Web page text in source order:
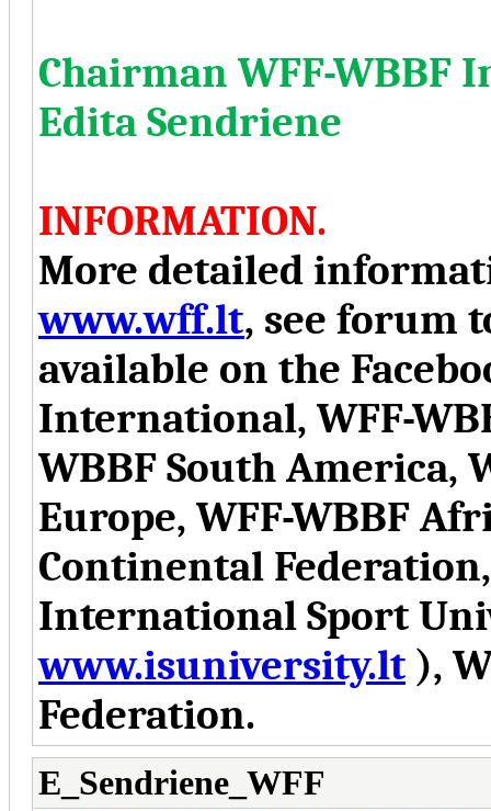
Chairman WFF-WBBF
Edita Sendriene
INFORMATION.
More detailed
www.wff.lt, see forum
available on the
International, WFF-
WBBF South America,
Europe, WFF-WBBF
Continental
International Sport
www.isuniversity.lt ),
Federation.
E_Sendriene_WFF